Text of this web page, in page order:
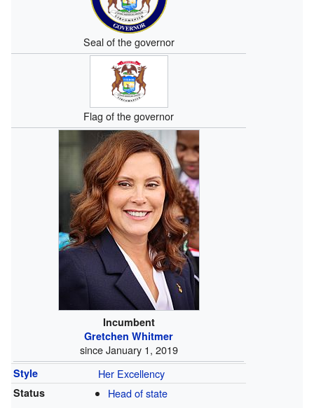
Seal of the governor
Flag of the governor
Incumbent
Gretchen Whitmer
since January 1, 2019
Style Her Excellency
Status
Head of state